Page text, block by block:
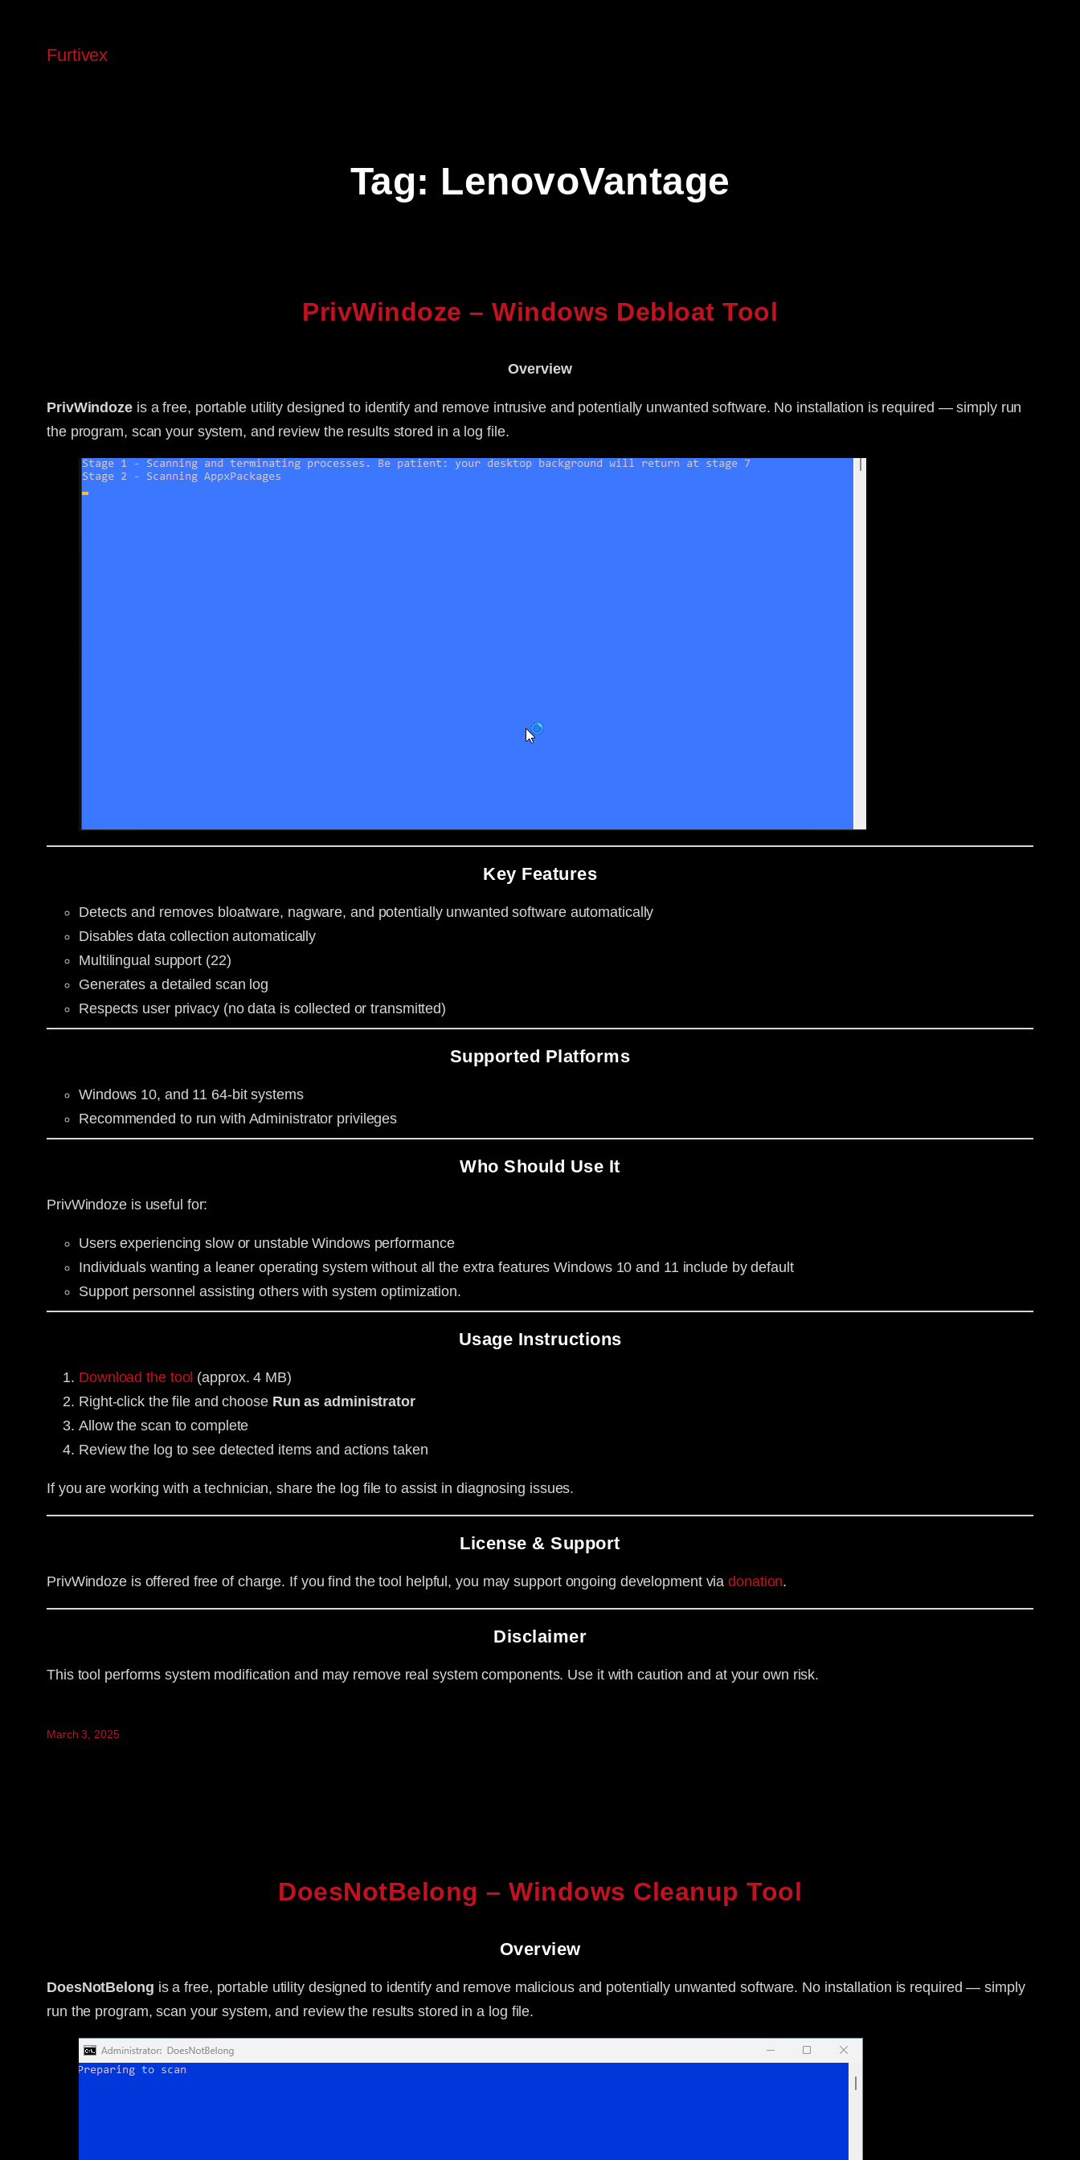
Furtivex
Tag: LenovoVantage
PrivWindoze – Windows Debloat Tool
Overview
PrivWindozeis a free, portable utility designed to identify and remove intrusive and potentially unwanted software. No installation is required — simply run
the program, scan your system, and review the results stored in a log file.
Key Features
Detects and removes bloatware, nagware, and potentially unwanted software automatically
Disables data collection automatically
Multilingual support (22)
Generates a detailed scan log
Respects user privacy (no data is collected or transmitted)
Supported Platforms
Windows 10, and 11 64-bit systems
Recommended to run with Administrator privileges
Who Should Use It
PrivWindoze is useful for:
Users experiencing slow or unstable Windows performance
Individuals wanting a leaner operating system without all the extra features Windows 10 and 11 include by default
Support personnel assisting others with system optimization.
Usage Instructions
Download the tool (approx. 4 MB)
Right-click the file and choose Run as administrator
Allow the scan to complete
Review the log to see detected items and actions taken
If you are working with a technician, share the log file to assist in diagnosing issues.
License & Support
PrivWindoze is offered free of charge. If you find the tool helpful, you may support ongoing development viadonation.
Disclaimer
This tool performs system modification and may remove real system components. Use it with caution and at your own risk.
March 3, 2025
DoesNotBelong – Windows Cleanup Tool
Overview
DoesNotBelong is a free, portable utility designed to identify and remove malicious and potentially unwanted software. No installation is required — simply
run the program, scan your system, and review the results stored in a log file.